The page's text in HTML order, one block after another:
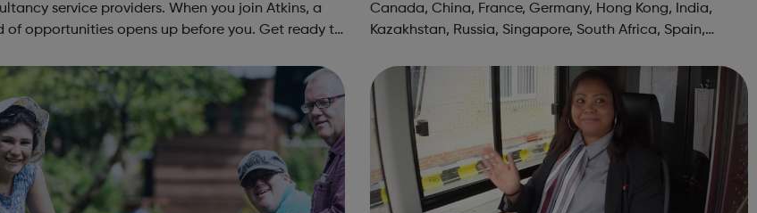
service providers. When you join Atkins, a
opportunities opens up before you. Get ready to
and pioneering new techno...
Canada, China, France, Germany, Hong Kong, India,
Kazakhstan, Russia, Singapore, South Africa, Spain,